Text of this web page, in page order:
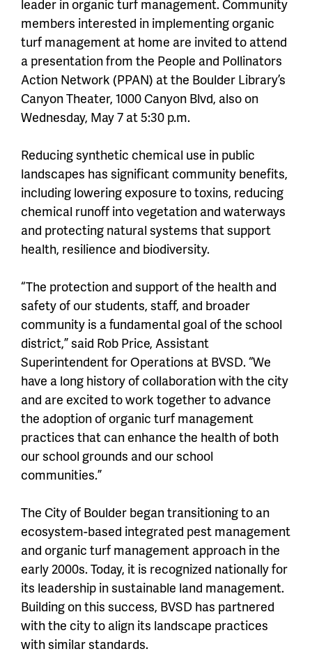
leader in organic turf management. Community
members interested in implementing organic
turf management at home are invited to attend
a presentation from the People and Pollinators
Action Network (PPAN) at the Boulder Library’s
Canyon Theater, 1000 Canyon Blvd, also on
Wednesday, May 7 at 5:30 p.m.
Reducing synthetic chemical use in public
landscapes has significant community benefits,
including lowering exposure to toxins, reducing
chemical runoff into vegetation and waterways
and protecting natural systems that support
health, resilience and biodiversity.
“The protection and support of the health and
safety of our students, staff, and broader
community is a fundamental goal of the school
district,” said Rob Price, Assistant
Superintendent for Operations at BVSD. “We
have a long history of collaboration with the city
and are excited to work together to advance
the adoption of organic turf management
practices that can enhance the health of both
our school grounds and our school
communities.”
The City of Boulder began transitioning to an
ecosystem-based integrated pest management
and organic turf management approach in the
early 2000s. Today, it is recognized nationally for
its leadership in sustainable land management.
Building on this success, BVSD has partnered
with the city to align its landscape practices
with similar standards.